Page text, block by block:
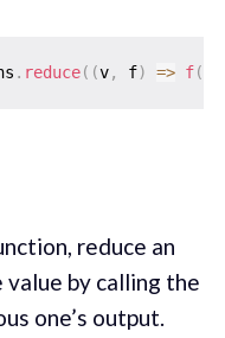
. reduce( (v, f) => f(
reduce an
by calling the
one’s output.